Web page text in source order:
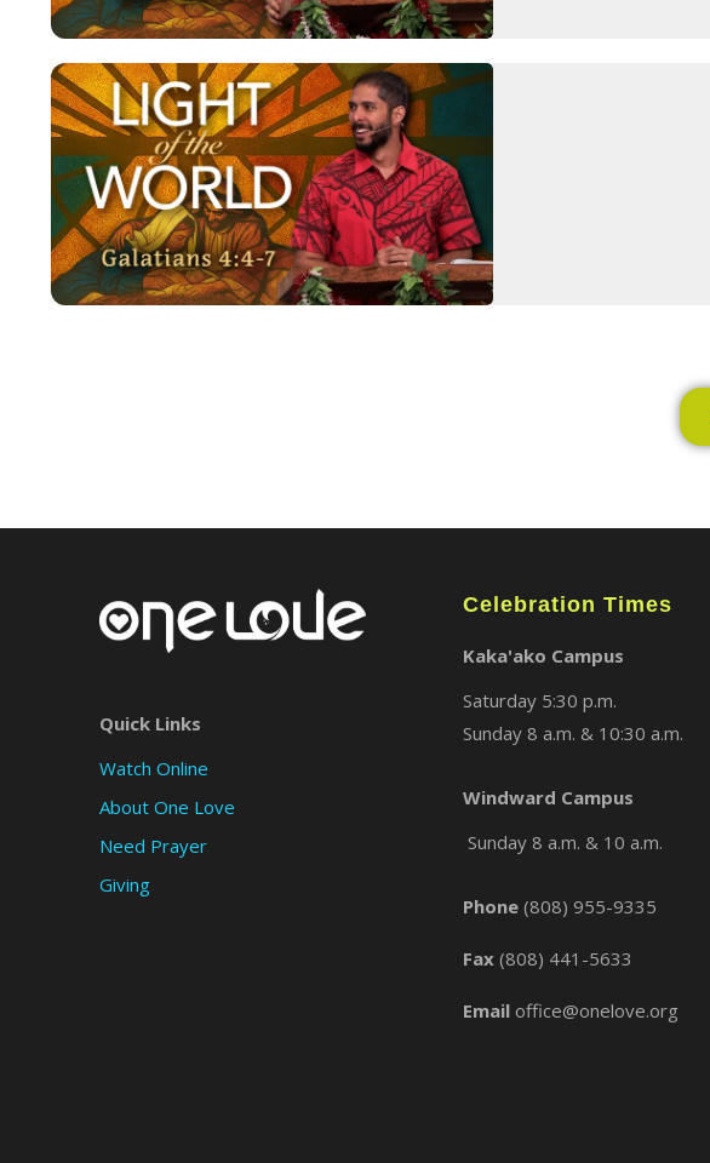
Quick Links
Watch Online
About One Love
Need Prayer
Giving
Celebration Times
Kaka'ako Campus
Saturday 5:30 p.m.
Sunday 8 a.m. & 10:30 a.m.
Windward Campus
Sunday 8 a.m. & 10 a.m.
Phone (808) 955-9335
Fax (808) 441-5633
Email office@onelove.org